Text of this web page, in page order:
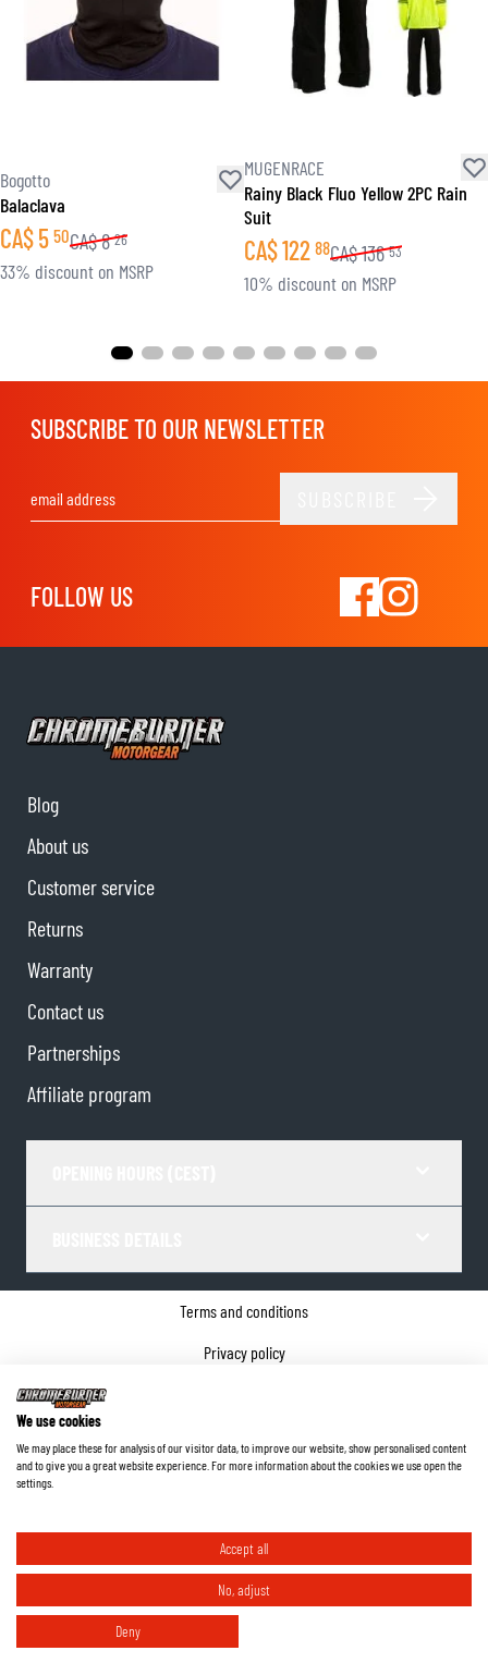
Bogotto
Balaclava
CA$5 50CA$8 26
33% discount on MSRP
MUGENRACE
Rainy Black Fluo Yellow 2PC Rain
Suit
CA$122 88CA$136 53
10% discount on MSRP
SUBSCRIBE TO OUR NEWSLETTER
FOLLOW US
Blog
About us
Customer service
Returns
Warranty
Contact us
Partnerships
Affiliate program
Terms and conditions
Privacy policy
©2026ChromeBurner - All Rights Reserved.
We use cookies
We may place these for analysis of our visitor data, to improve our website, show personalised content
and to give you a great website experience. For more information about the cookies we use open the
settings.
Accept all
No, adjust
Deny